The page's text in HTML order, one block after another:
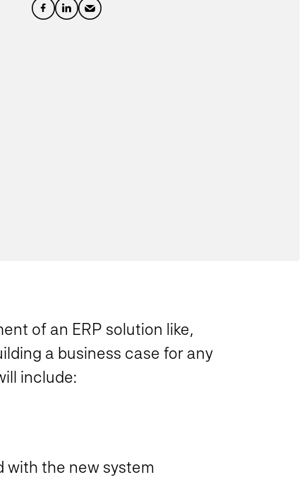
of an ERP solution like,
a business case for any
include:
with the new system